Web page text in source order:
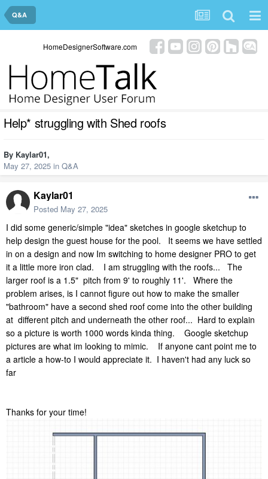
Q&A
HomeDesignerSoftware.com
Help* struggling with Shed roofs
By Kaylar01,
May 27, 2025 in Q&A
Kaylar01
Posted May 27, 2025
I did some generic/simple "idea" sketches in google sketchup to
help design the guest house for the pool. It seems we have settled
in on a design and now Im switching to home designer PRO to get
it a little more iron clad. I am struggling with the roofs... The
larger roof is a 1.5" pitch from 9' to roughly 11'. Where the
problem arises, is I cannot figure out how to make the smaller
"bathroom" have a second shed roof come into the other building
at different pitch and underneath the other roof... Hard to explain
so a picture is worth 1000 words kinda thing. Google sketchup
pictures are what im looking to mimic. If anyone cant point me to
a article a how-to I would appreciate it. I haven't had any luck so
far
Thanks for your time!